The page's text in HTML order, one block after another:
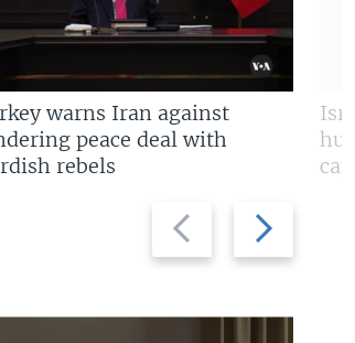
Previous
slide
Next
slide
warns Iran against
peace deal with
rebels